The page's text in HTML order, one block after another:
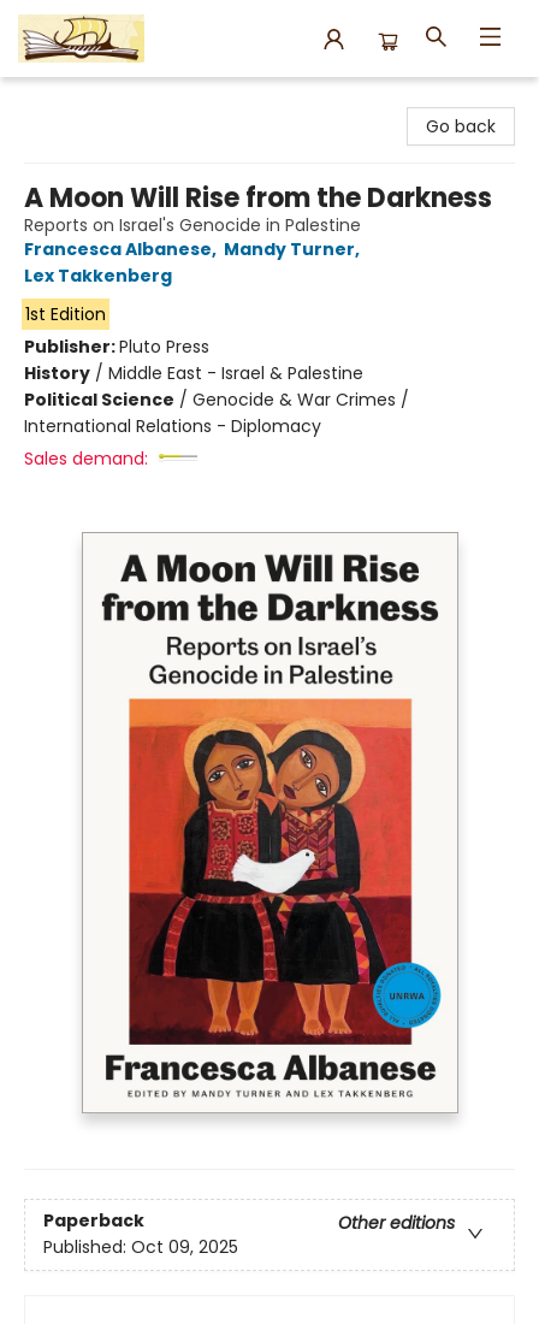
Go back
A Moon Will Rise from the Darkness
Reports on Israel's Genocide in Palestine
Francesca Albanese, Mandy Turner,
Lex Takkenberg
1st Edition
Publisher:Pluto Press
History / Middle East - Israel & Palestine
Political Science / Genocide & War Crimes /
International Relations - Diplomacy
Sales demand:
Paperback
Other editions
Published: Oct 09, 2025